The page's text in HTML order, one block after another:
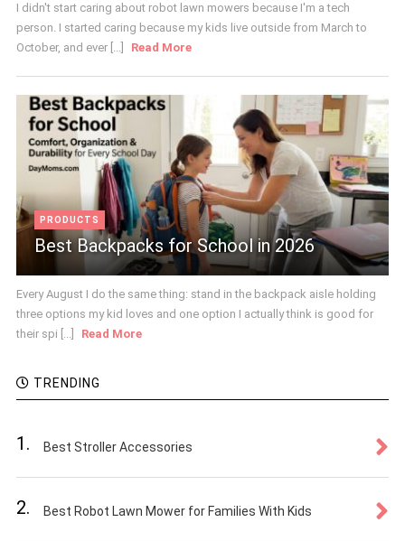
I didn't start caring about robot lawn mowers because I'm a tech
person. I started caring because my kids live outside from March to
October, and ever [...]
Read More
PRODUCTS
Best Backpacks for School in 2026
Every August I do the same thing: stand in the backpack aisle holding
three options my kid loves and one option I actually think is good for
their spi [...]
Read More
TRENDING
1. Best Stroller Accessories
2. Best Robot Lawn Mower for Families With Kids